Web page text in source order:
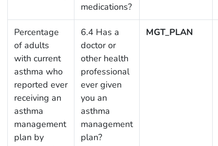
medications?
Percentage
of adults
with current
asthma who
reported ever
receiving an
asthma
management
plan by
6.4 Has a
doctor or
other health
professional
ever given
you an
asthma
management
plan?
MGT_PLAN